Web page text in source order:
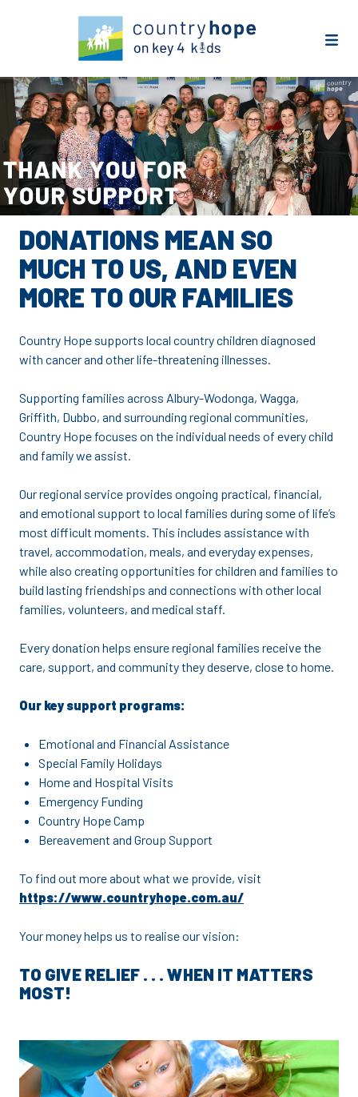
DONATIONS MEAN SO
MUCH TO US, AND EVEN
MORE TO OUR FAMILIES
Country Hope supports local country children diagnosed
with cancer and other life-threatening illnesses.
Supporting families across Albury-Wodonga, Wagga,
Griffith, Dubbo, and surrounding regional communities,
Country Hope focuses on the individual needs of every child
and family we assist.
Our regional service provides ongoing practical, financial,
and emotional support to local families during some of life’s
most difficult moments. This includes assistance with
travel, accommodation, meals, and everyday expenses,
while also creating opportunities for children and families to
build lasting friendships and connections with other local
families, volunteers, and medical staff.
Every donation helps ensure regional families receive the
care, support, and community they deserve, close to home.
Our key support programs:
Emotional and Financial Assistance
Special Family Holidays
Home and Hospital Visits
Emergency Funding
Country Hope Camp
Bereavement and Group Support
To find out more about what we provide, visit
https://www.countryhope.com.au/
Your money helps us to realise our vision:
TO GIVE RELIEF . . . WHEN IT MATTERS
MOST!